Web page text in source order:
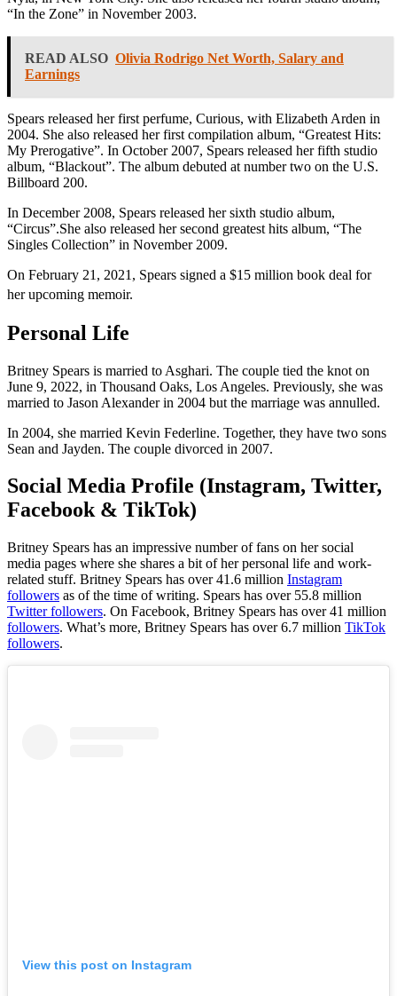
“In the Zone” in November 2003.
READ ALSO Olivia Rodrigo Net Worth, Salary and
Earnings
Spears released her first perfume, Curious, with Elizabeth Arden in
2004. She also released her first compilation album, “Greatest Hits:
My Prerogative”. In October 2007, Spears released her fifth studio
album, “Blackout”. The album debuted at number two on the U.S.
Billboard 200.
In December 2008, Spears released her sixth studio album,
“Circus”.She also released her second greatest hits album, “The
Singles Collection” in November 2009.
On February 21, 2021, Spears signed a $15 million book deal for
her upcoming memoir.
Personal Life
Britney Spears is married to Asghari. The couple tied the knot on
June 9, 2022, in Thousand Oaks, Los Angeles. Previously, she was
married to Jason Alexander in 2004 but the marriage was annulled.
In 2004, she married Kevin Federline. Together, they have two sons
Sean and Jayden. The couple divorced in 2007.
Social Media Profile (Instagram, Twitter,
Facebook & TikTok)
Britney Spears has an impressive number of fans on her social
media pages where she shares a bit of her personal life and work-
related stuff. Britney Spears has over 41.6 million Instagram
followers as of the time of writing. Spears has over 55.8 million
Twitter followers. On Facebook, Britney Spears has over 41 million
followers. What’s more, Britney Spears has over 6.7 million TikTok
followers.
View this post on Instagram